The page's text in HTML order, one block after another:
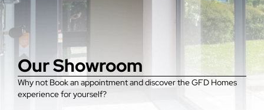
Our Showroom
Why not Book an appointment and discover the GFD Homes
experience for yourself?